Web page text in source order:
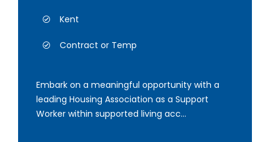
Kent
Contract or Temp
Embark on a meaningful opportunity with a
leading Housing Association as a Support
Worker within supported living acc...